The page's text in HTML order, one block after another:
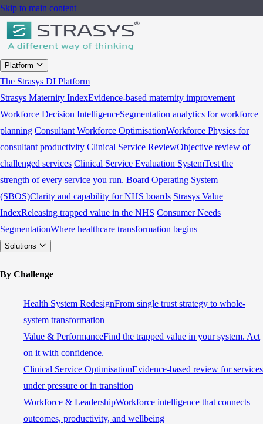
Skip to main content
Platform
The Strasys DI Platform
Strasys Maternity IndexEvidence-based maternity improvement
Workforce Decision IntelligenceSegmentation analytics for workforce
planning Consultant Workforce OptimisationWorkforce Physics for
consultant productivity Clinical Service ReviewObjective review of
challenged services Clinical Service Evaluation SystemTest the
strength of every service you run. Board Operating System
(SBOS)Clarity and capability for NHS boards Strasys Value
IndexReleasing trapped value in the NHS Consumer Needs
SegmentationWhere healthcare transformation begins
Solutions
By Challenge
Health System RedesignFrom single trust strategy to whole-
system transformation
Value & PerformanceFind the trapped value in your system. Act
on it with confidence.
Clinical Service OptimisationEvidence-based review for services
under pressure or in transition
Workforce & LeadershipWorkforce intelligence that connects
outcomes, productivity, and wellbeing